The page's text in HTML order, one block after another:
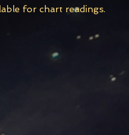
for chart readings.